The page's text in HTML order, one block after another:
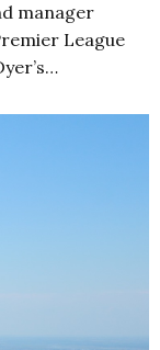
manager
League